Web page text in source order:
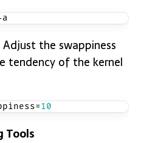
Adjust the swappiness
tendency of the kernel
10
Tools